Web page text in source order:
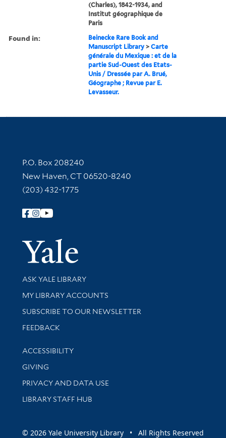
(Charles), 1842-1934, and
Institut géographique de
Paris
Found in:
Beinecke Rare Book and
Manuscript Library >Carte
générale du Mexique : et de la
partie Sud-Ouest des Etats-
Unis / Dressée par A. Brué,
Géographe ; Revue par E.
Levasseur.
Contact Information
P.O. Box 208240
New Haven, CT 06520-8240
(203) 432-1775
Follow Yale Library
Yale
Library Services
ASK YALE LIBRARY
Get research help and support
MY LIBRARY ACCOUNTS
SUBSCRIBE TO OUR NEWSLETTER
Stay updated with library news and events
FEEDBACK
Library Information
ACCESSIBILITY
GIVING
PRIVACY AND DATA USE
LIBRARY STAFF HUB
© 2026 Yale University Library • All Rights Reserved